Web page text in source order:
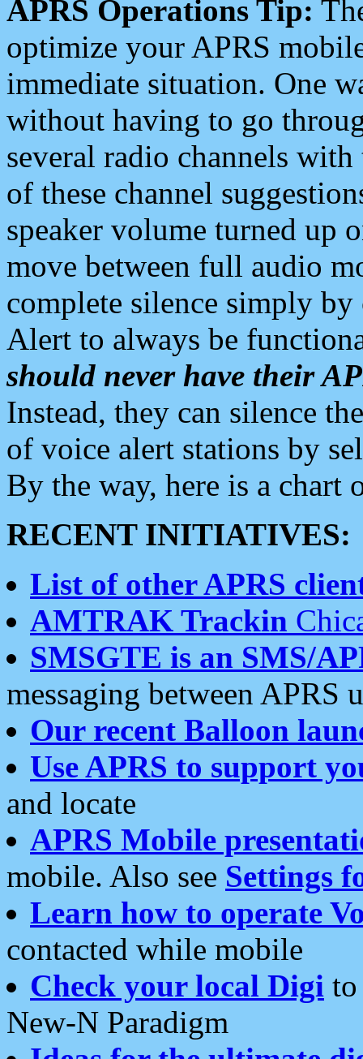
APRS Operations Tip:
optimize your APRS
immediate situation. One
without having to go
several radio channels
of these channel
speaker volume turned up
move between full audio
complete silence simply
Alert to always be
should never have their
Instead, they can silence
of voice alert stations by
By the way, here is a chart
RECENT INITIATIVES:
List of other APRS
AMTRAK Trackin
SMSGTE is an SMS/
messaging between APRS
Our recent Balloon
Use APRS to support
and locate
APRS Mobile
mobile. Also see Settings
Learn how to operate
contacted while mobile
Check your local Digi
New-N Paradigm